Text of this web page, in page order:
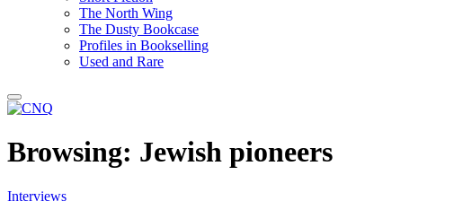
The North Wing
The Dusty Bookcase
Profiles in Bookselling
Used and Rare
Browsing: Jewish pioneers
Interviews